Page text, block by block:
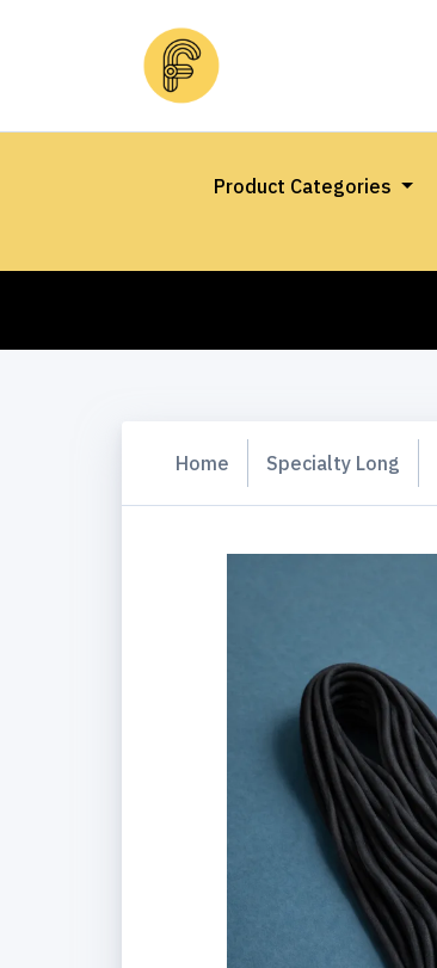
Product Categories
Home Specialty Long